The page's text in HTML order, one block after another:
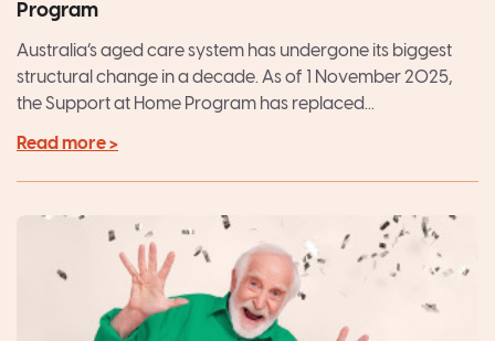
Program
Australia’s aged care system has undergone its biggest
structural change in a decade. As of 1 November 2025,
the Support at Home Program has replaced...
Read more >